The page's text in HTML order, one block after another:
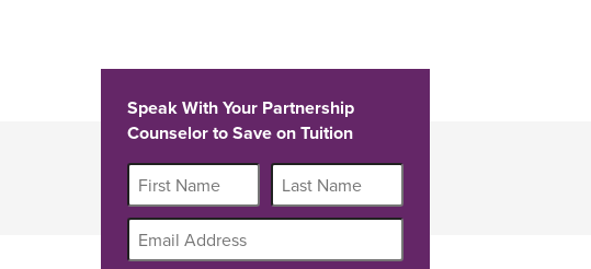
Speak With Your Partnership
Counselor to Save on Tuition